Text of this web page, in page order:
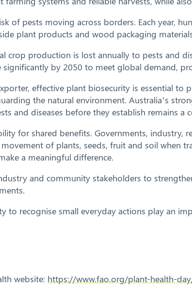
of pests moving across borders. Each year,
plant products and wood packaging
production is lost annually to pests and
by 2050 to meet global demand,
effective plant biosecurity is essential
the natural environment. Australia’s
and diseases before they establish remains a
for shared benefits. Governments, industry,
of plants, seeds, fruit and soil when
a meaningful difference.
and community stakeholders to
to recognise small everyday actions play an
website: https://www.fao.org/plant-health-